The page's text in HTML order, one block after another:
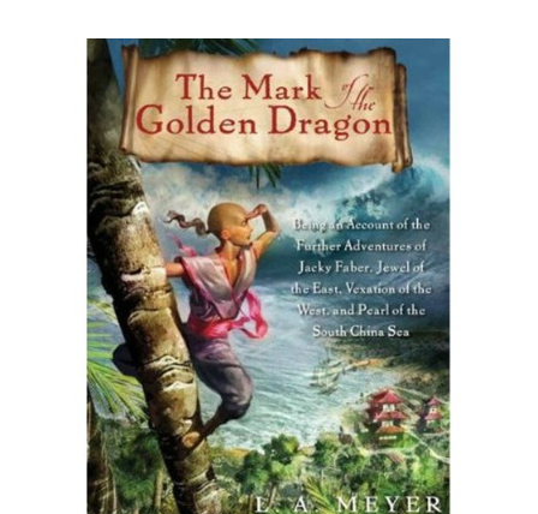
October 14, 2021